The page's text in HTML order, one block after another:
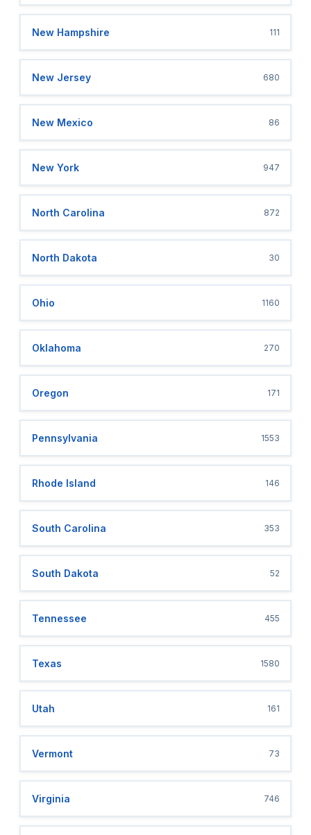
New Hampshire 111
New Jersey 680
New Mexico 86
New York 947
North Carolina 872
North Dakota 30
Ohio 1160
Oklahoma 270
Oregon 171
Pennsylvania 1553
Rhode Island 146
South Carolina 353
South Dakota 52
Tennessee 455
Texas 1580
Utah 161
Vermont 73
Virginia 746